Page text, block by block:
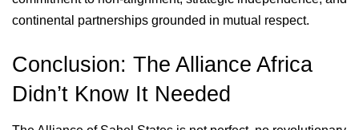
continental partnerships grounded in mutual respect.
Conclusion: The Alliance Africa
Didn’t Know It Needed